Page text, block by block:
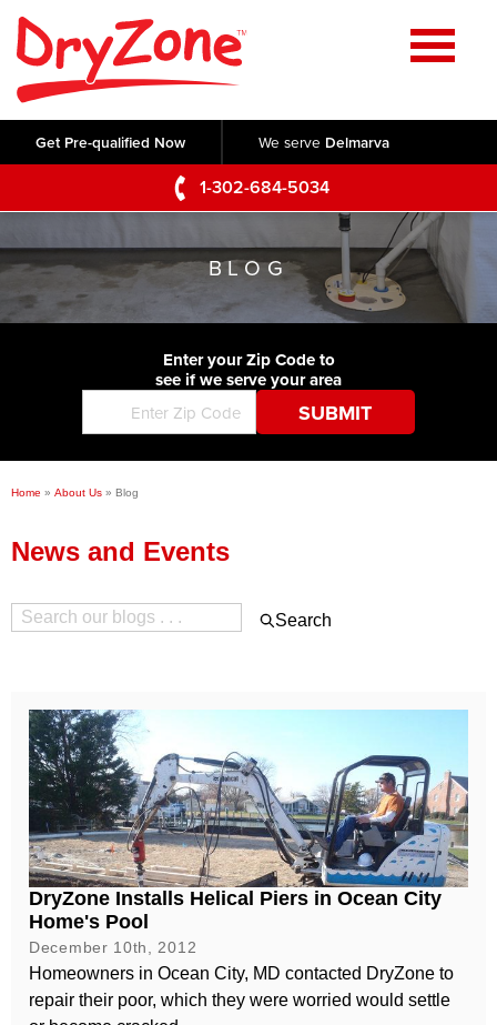
Get Pre-qualified Now We serve Delmarva
1-302-684-5034
Home
SERVICES
Crawl Space Repair
Basement Waterproofing
Foundation Repair
Commercial Foundations
Concrete Lifting and Leveling
Videos
Photo Gallery
Before & After
ABOUT US
Q&A
Blog
Job Opportunities
Financing
SERVICE AREA
CONTACT US
BLOG
Enter your Zip Code to
see if we serve your area
Home » About Us » Blog
News and Events
Search
DryZone Installs Helical Piers in Ocean City
Home's Pool
December 10th, 2012
Homeowners in Ocean City, MD contacted DryZone to
repair their poor, which they were worried would settle